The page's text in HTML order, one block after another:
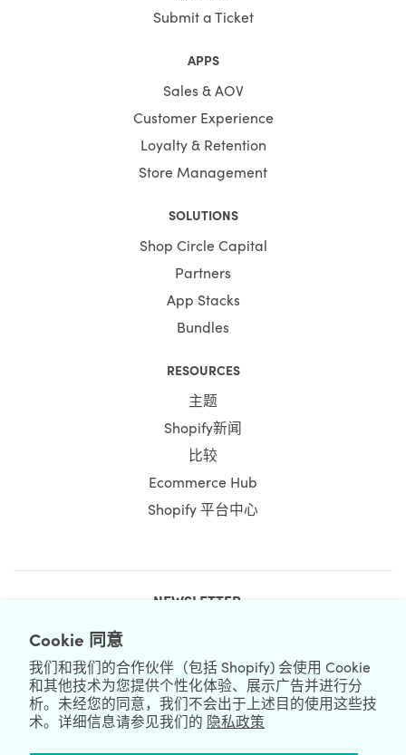
Cookie 同意
我们和我们的合作伙伴（包括 Shopify) 会使用 Cookie
和其他技术为您提供个性化体验、展示广告并进行分
析。未经您的同意，我们不会出于上述目的使用这些技
术。详细信息请参见我们的 隐私政策
Submit a Ticket
APPS
Sales & AOV
Customer Experience
Loyalty & Retention
Store Management
SOLUTIONS
Shop Circle Capital
Partners
App Stacks
Bundles
RESOURCES
主题
Shopify新闻
比较
Ecommerce Hub
Shopify 平台中心
We're Worldwide We're Hiring
NEWSLETTER